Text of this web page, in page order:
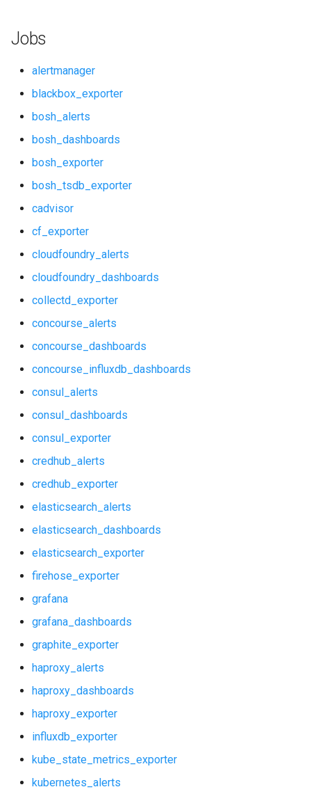
n
consul_alerts
consul_exporter
credhub_exporter
elasticsearch_dashboards
firehose_exporter
grafana_dashboards
graphite_exporter
haproxy_alerts
haproxy_dashboards
haproxy_exporter
influxdb_exporter
kube_state_metrics_exporter
kubernetes_alerts
kubernetes_dashboards
memcached_exporter
grafana_plugins
haproxy_exporter
kube_state_metrics_exporter
mongodb_exporter
nats_exporter
postgres_exporter
prometheus2
rabbitmq_exporter
redis_exporter
shield_exporter
stackdriver_exporter
statsd_exporter
Jobs
alertmanager
blackbox_exporter
bosh_alerts
bosh_dashboards
bosh_exporter
bosh_tsdb_exporter
cadvisor
cf_exporter
cloudfoundry_alerts
cloudfoundry_dashboards
collectd_exporter
concourse_alerts
concourse_dashboards
concourse_influxdb_dashboards
consul_alerts
consul_dashboards
consul_exporter
credhub_alerts
credhub_exporter
elasticsearch_alerts
elasticsearch_dashboards
elasticsearch_exporter
firehose_exporter
grafana
grafana_dashboards
graphite_exporter
haproxy_alerts
haproxy_dashboards
haproxy_exporter
influxdb_exporter
kube_state_metrics_exporter
kubernetes_alerts